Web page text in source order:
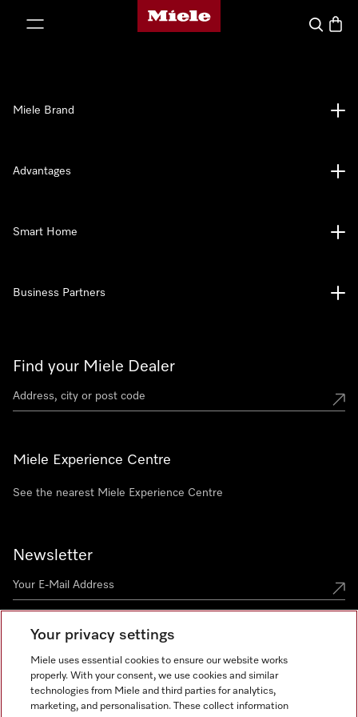
Miele's homepage
Search
Find your Miele Dealer
Miele Experience Centre
See the nearest Miele Experience Centre
Newsletter
Miele Brand
Advantages
Smart Home
Business Partners
Miele on Instagram
Miele on Facebook
Miele on Youtube
Your privacy settings
Miele uses essential cookies to ensure our website works
properly. With your consent, we use cookies and similar
technologies from Miele and third parties for analytics,
marketing, and personalisation. These collect information